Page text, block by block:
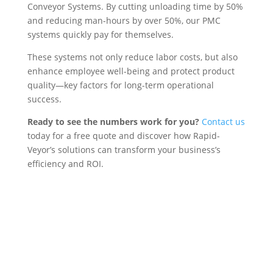
Conveyor Systems. By cutting unloading time by 50%
and reducing man-hours by over 50%, our PMC
systems quickly pay for themselves.
These systems not only reduce labor costs, but also
enhance employee well-being and protect product
quality—key factors for long-term operational
success.
Ready to see the numbers work for you? Contact us
today for a free quote and discover how Rapid-
Veyor’s solutions can transform your business’s
efficiency and ROI.